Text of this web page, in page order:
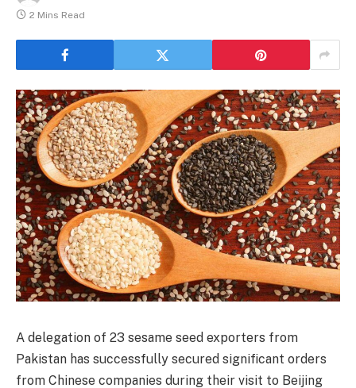
2 Mins Read
A delegation of 23 sesame seed exporters from
Pakistan has successfully secured significant orders
from Chinese companies during their visit to Beijing